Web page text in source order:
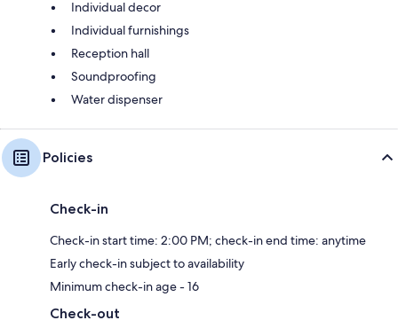
Individual decor
Individual furnishings
Reception hall
Soundproofing
Water dispenser
Policies
Check-in
Check-in start time: 2:00 PM; check-in end time: anytime
Early check-in subject to availability
Minimum check-in age - 16
Check-out